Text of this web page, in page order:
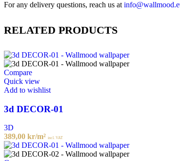
For any delivery questions, reach us at
RELATED PRODUCTS
Compare
Quick view
Add to wishlist
3d DECOR-01
3D
389,00 kr/m² incl. VAT